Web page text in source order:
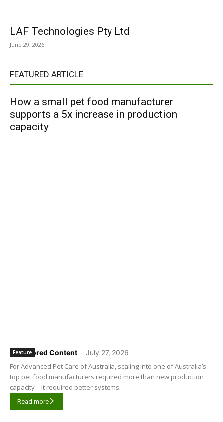
LAF Technologies Pty Ltd
June 29, 2026
FEATURED ARTICLE
How a small pet food manufacturer
supports a 5x increase in production
capacity
Sponsored Content - July 27, 2026
Feature
For Advanced Pet Care of Australia, scaling into one of Australia’s
top pet food manufacturers required more than new production
capacity – it required better systems.
Read more